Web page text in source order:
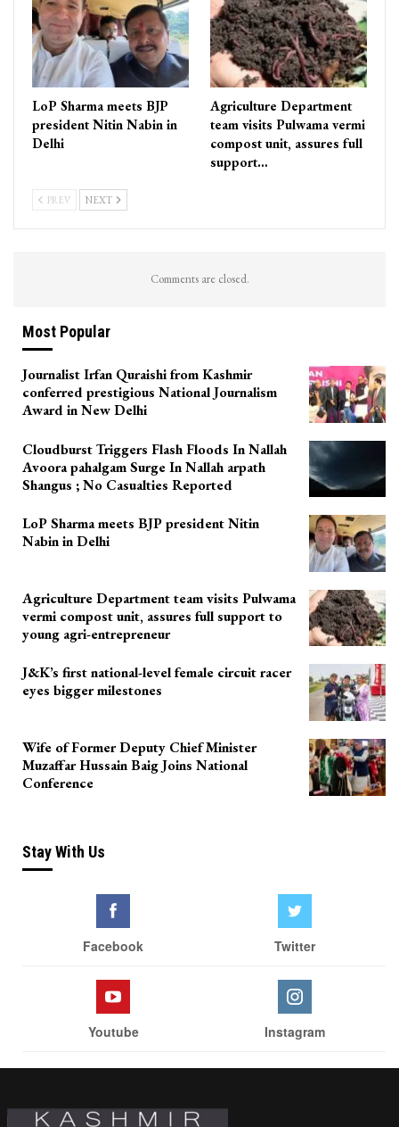
LoP Sharma meets BJP
president Nitin Nabin in
Delhi
Agriculture Department
team visits Pulwama vermi
compost unit, assures full
support…
PREV NEXT
Comments are closed.
Most Popular
Journalist Irfan Quraishi from Kashmir
conferred prestigious National Journalism
Award in New Delhi
Cloudburst Triggers Flash Floods In Nallah
Avoora pahalgam Surge In Nallah arpath
Shangus ; No Casualties Reported
LoP Sharma meets BJP president Nitin
Nabin in Delhi
Agriculture Department team visits Pulwama
vermi compost unit, assures full support to
young agri-entrepreneur
J&K’s first national-level female circuit racer
eyes bigger milestones
Wife of Former Deputy Chief Minister
Muzaffar Hussain Baig Joins National
Conference
Stay With Us
Facebook Twitter
Youtube Instagram